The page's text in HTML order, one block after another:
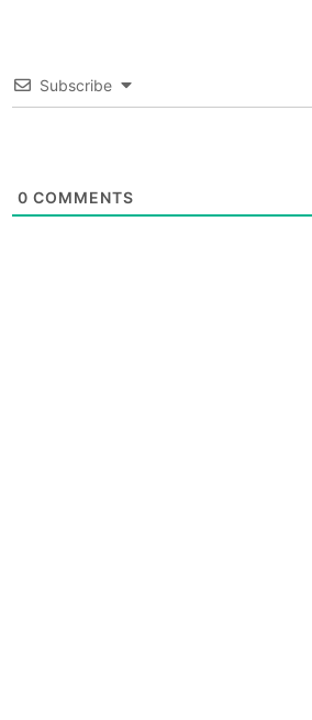
Subscribe
0 COMMENTS